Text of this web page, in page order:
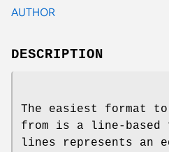
AUTHOR
DESCRIPTION
The easiest format
from is a line-based
lines represents an